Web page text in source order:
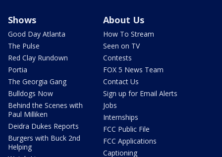
Shows
Good Day Atlanta
The Pulse
Red Clay Rundown
Portia
The Georgia Gang
Bulldogs Now
Behind the Scenes with
Paul Milliken
Deidra Dukes Reports
Burgers with Buck 2nd
Helping
About Us
How To Stream
Seen on TV
Contests
FOX 5 News Team
Contact Us
Sign up for Email Alerts
Jobs
Internships
FCC Public File
FCC Applications
Captioning